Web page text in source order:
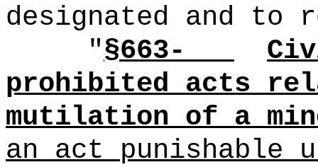
designated and to
"§663-
prohibited acts
mutilation of a
an act punishable